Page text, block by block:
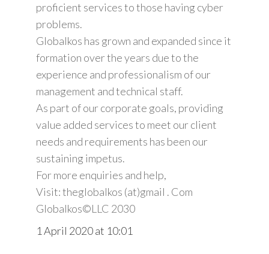
proficient services to those having cyber
problems.
Globalkos has grown and expanded since it
formation over the years due to the
experience and professionalism of our
management and technical staff.
As part of our corporate goals, providing
value added services to meet our client
needs and requirements has been our
sustaining impetus.
For more enquiries and help,
Visit: theglobalkos (at)gmail . Com
Globalkos©️LLC 2030
1 April 2020 at 10:01